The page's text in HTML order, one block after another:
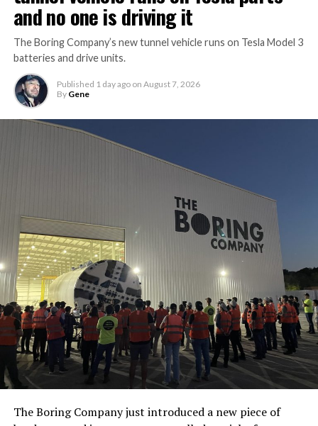
and no one is driving it
The Boring Company’s new tunnel vehicle runs on Tesla Model 3
batteries and drive units.
Published 1 day ago on August 7, 2026
By Gene
The Boring Company just introduced a new piece of